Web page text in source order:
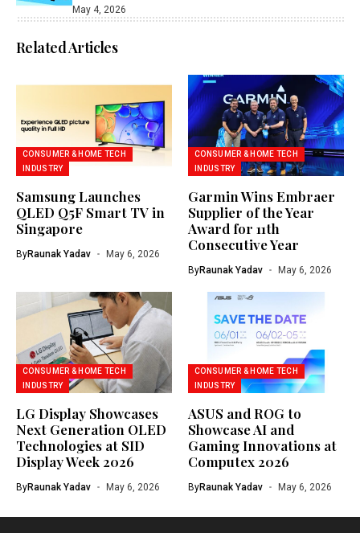
May 4, 2026
Related Articles
CONSUMER & HOME TECH
INDUSTRY
Samsung Launches
QLED Q5F Smart TV in
Singapore
ByRaunak Yadav May 6, 2026
CONSUMER & HOME TECH
INDUSTRY
Garmin Wins Embraer
Supplier of the Year
Award for 11th
Consecutive Year
ByRaunak Yadav May 6, 2026
CONSUMER & HOME TECH
INDUSTRY
LG Display Showcases
Next Generation OLED
Technologies at SID
Display Week 2026
ByRaunak Yadav May 6, 2026
CONSUMER & HOME TECH
INDUSTRY
ASUS and ROG to
Showcase AI and
Gaming Innovations at
Computex 2026
ByRaunak Yadav May 6, 2026